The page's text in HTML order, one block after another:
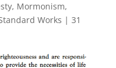
, Mormonism,
Works | 31